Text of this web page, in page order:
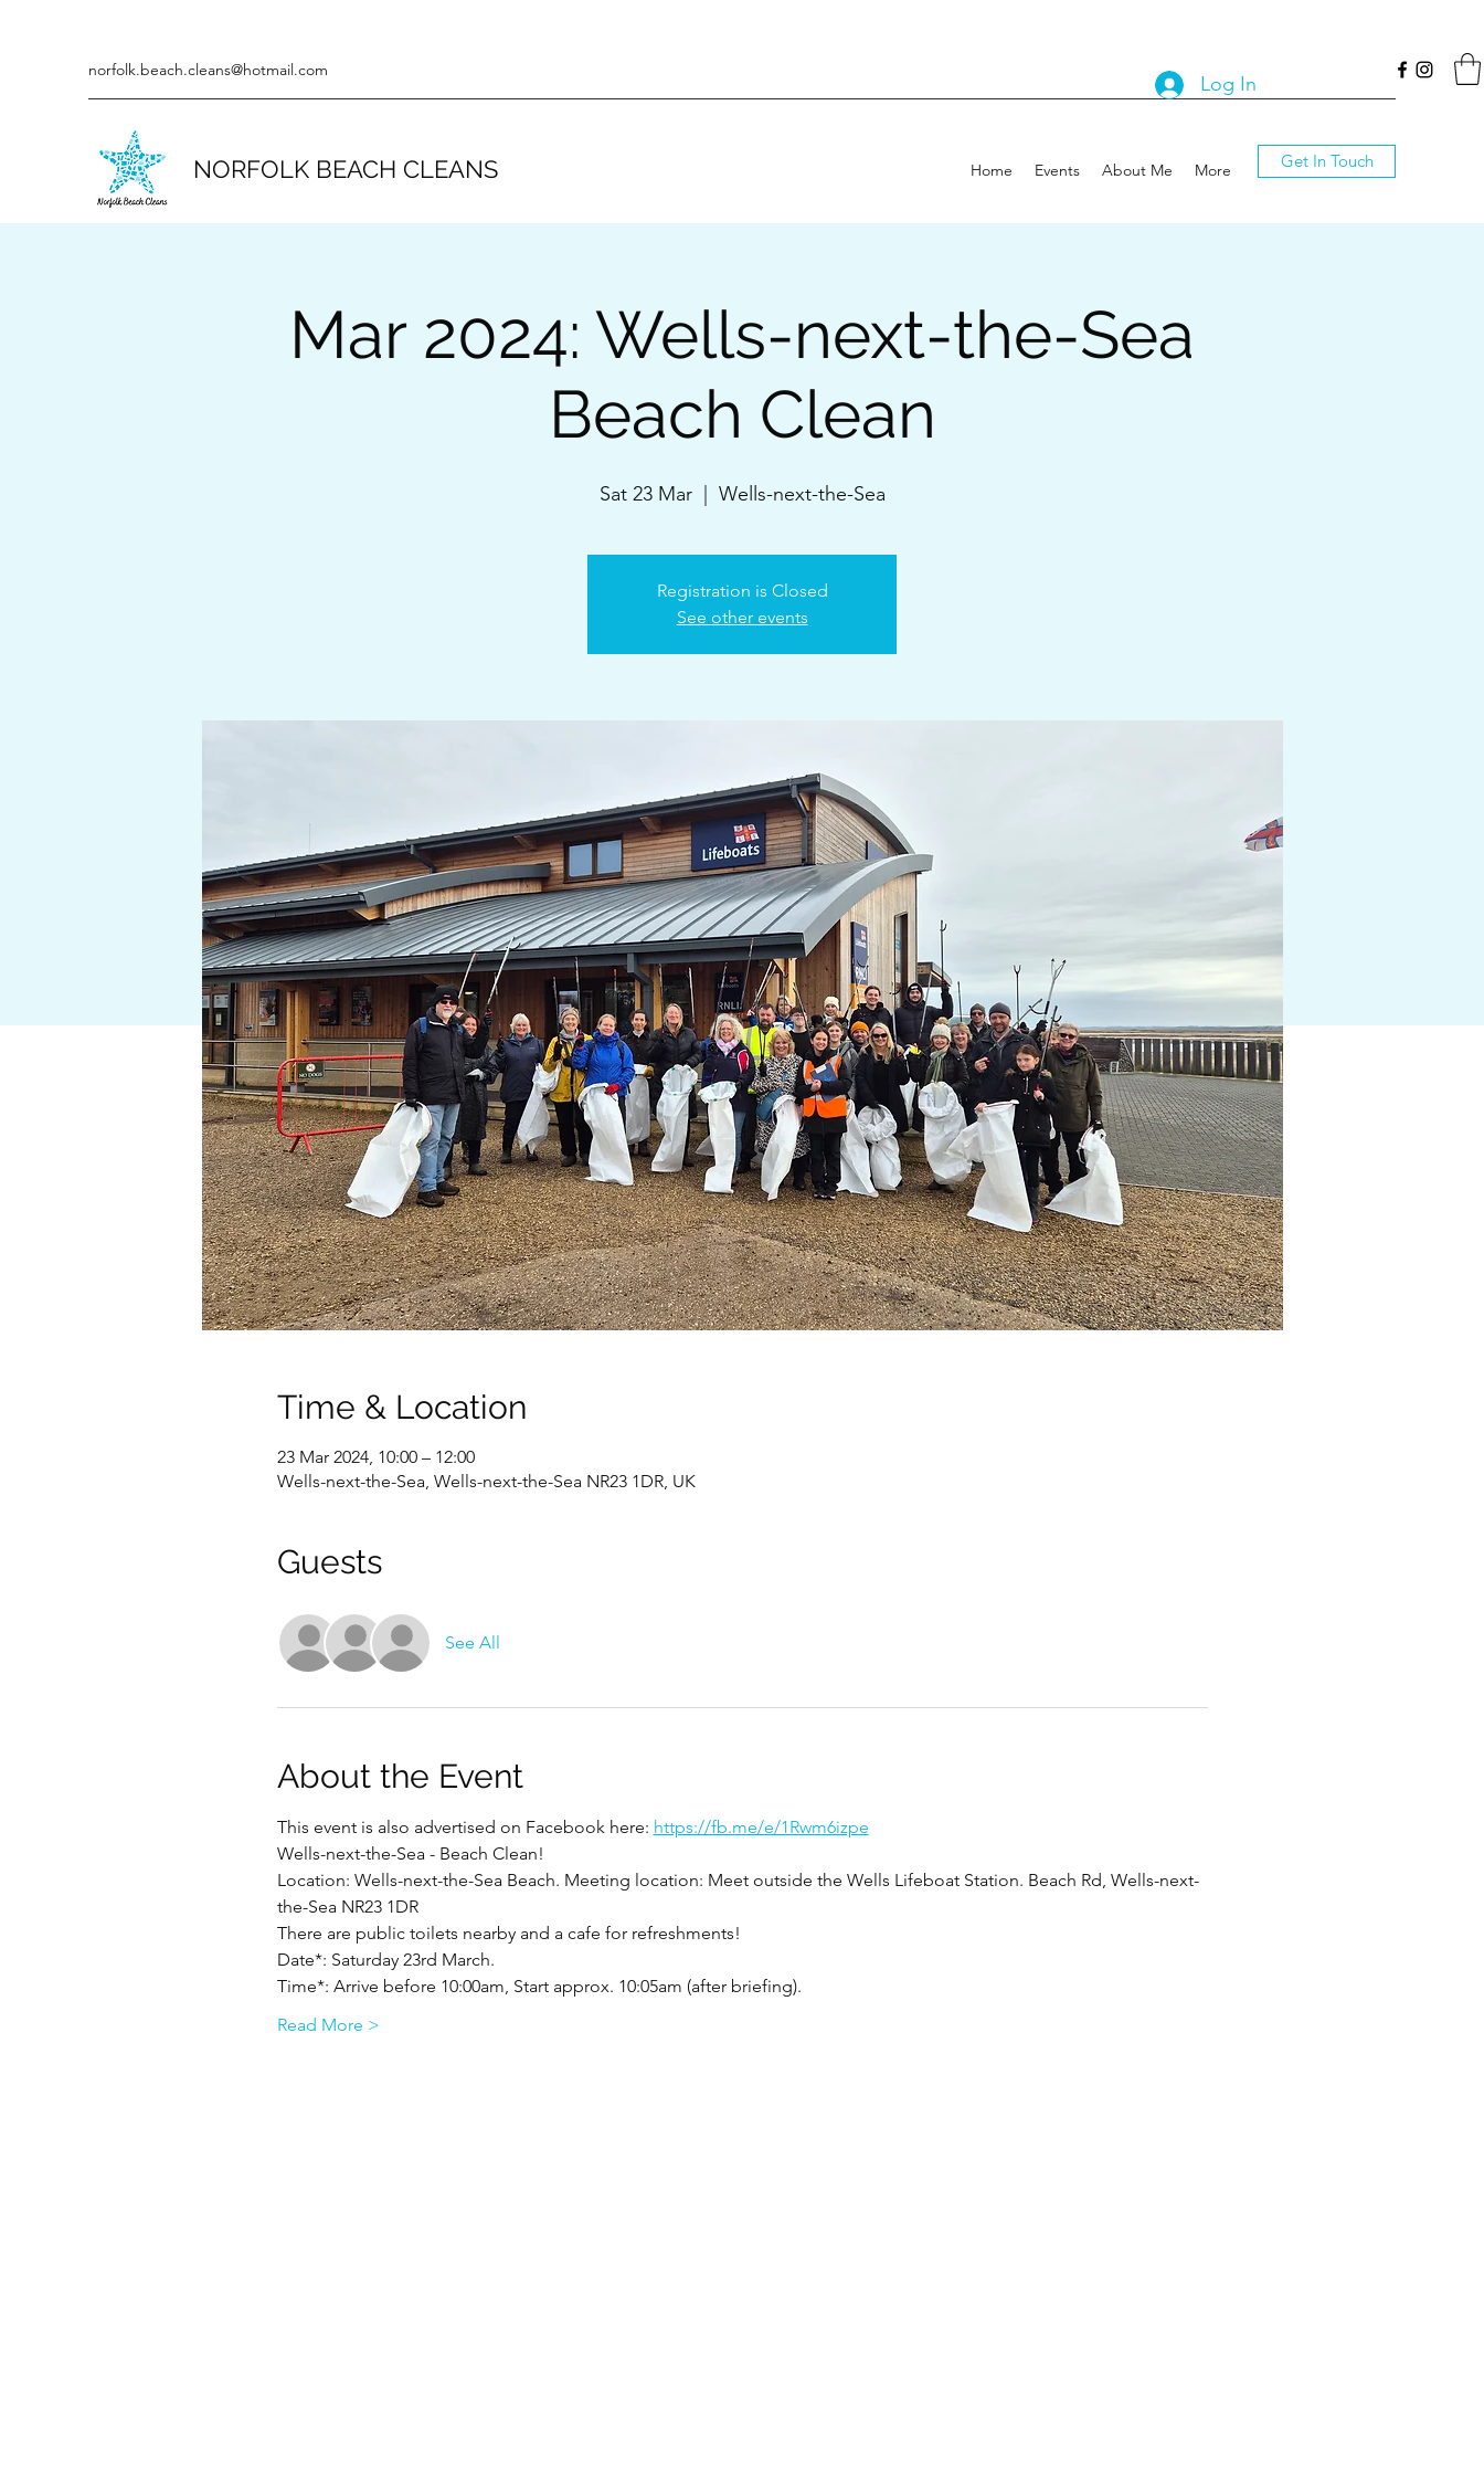
norfolk.beach.cleans@hotmail.com
NORFOLK BEACH CLEANS Home Events About Me More Get In Touch
Log In
Mar 2024: Wells-next-the-Sea
Beach Clean
Sat 23 Mar
  |
Wells-next-the-Sea
Registration is Closed
See other events
Time & Location
23 Mar 2024, 10:00 – 12:00
Wells-next-the-Sea, Wells-next-the-Sea NR23 1DR, UK
Guests
See All
About the Event
This event is also advertised on Facebook here: https://fb.me/e/1Rwm6izpe
Wells-next-the-Sea - Beach Clean!
Location: Wells-next-the-Sea Beach. Meeting location: Meet outside the Wells Lifeboat Station. Beach Rd, Wells-next-
the-Sea NR23 1DR
There are public toilets nearby and a cafe for refreshments!
Date*: Saturday 23rd March.
Time*: Arrive before 10:00am, Start approx. 10:05am (after briefing).
Read More >